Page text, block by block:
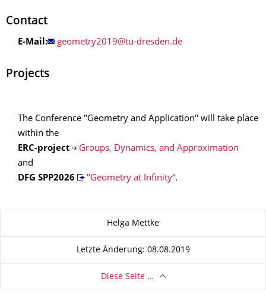
Contact
E-Mail:
Projects
The Conference "Geometry and Application" will take place
within the
ERC-project
Groups, Dynamics, and Approximation
and
DFG SPP2026 "Geometry at Infinity“.
Helga Mettke
Letzte Änderung: 08.08.2019
Diese Seite …